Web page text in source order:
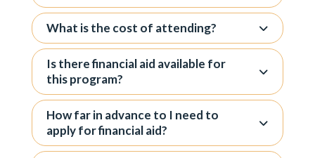
What is the cost of attending?
Is there financial aid available for
this program?
How far in advance to I need to
apply for financial aid?